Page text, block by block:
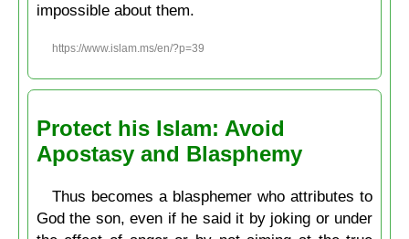
impossible about them.
https://www.islam.ms/en/?p=39
Protect his Islam: Avoid
Apostasy and Blasphemy
Thus becomes a blasphemer who attributes to
God the son, even if he said it by joking or under